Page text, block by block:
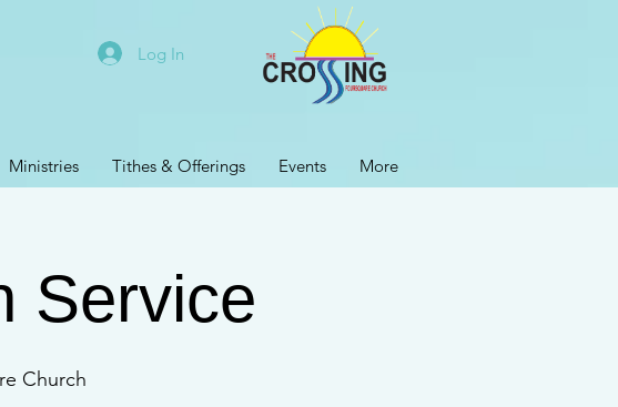
Ministries Tithes & Offerings Events More
Log In
Service
Church